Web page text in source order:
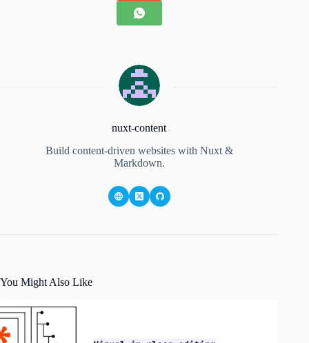
nuxt-content
Build content-driven websites with Nuxt &
Markdown.
You Might Also Like